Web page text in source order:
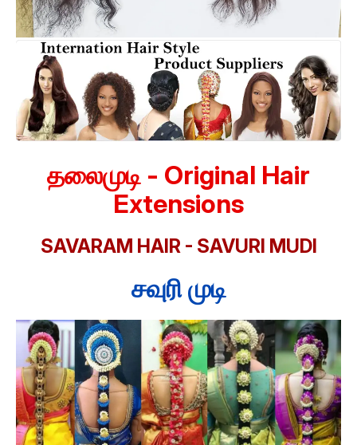
தலைமுடி - Original Hair
Extensions
SAVARAM HAIR - SAVURI MUDI
சவுரி முடி